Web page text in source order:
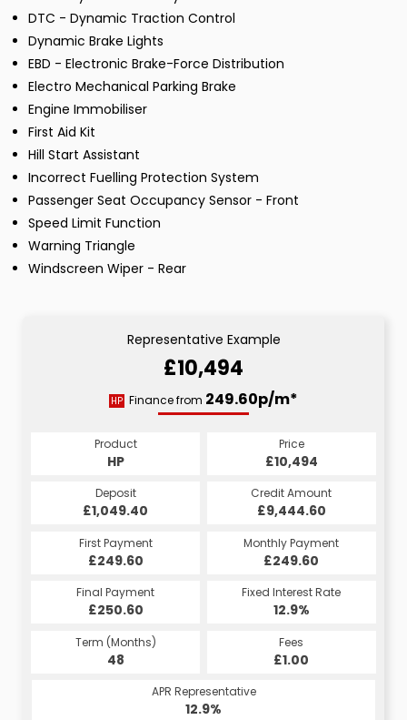
DTC - Dynamic Traction Control
Dynamic Brake Lights
EBD - Electronic Brake-Force Distribution
Electro Mechanical Parking Brake
Engine Immobiliser
First Aid Kit
Hill Start Assistant
Incorrect Fuelling Protection System
Passenger Seat Occupancy Sensor - Front
Speed Limit Function
Warning Triangle
Windscreen Wiper - Rear
Representative Example
£10,494
HP Finance from 249.60p/m*
Product
HP
Price
£10,494
Deposit
£1,049.40
Credit Amount
£9,444.60
First Payment
£249.60
Monthly Payment
£249.60
Final Payment
£250.60
Fixed Interest Rate
12.9%
Term (Months)
48
Fees
£1.00
APR Representative
12.9%